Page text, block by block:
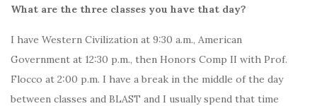
What are the three classes you have that day?
I have Western Civilization at 9:30 a.m., American
Government at 12:30 p.m., then Honors Comp II with Prof.
Flocco at 2:00 p.m. I have a break in the middle of the day
between classes and BLAST and I usually spend that time